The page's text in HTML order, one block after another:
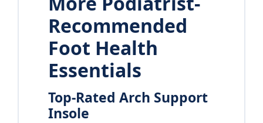
Recommended
Foot Health
Essentials
Top-Rated Arch Support
Insole